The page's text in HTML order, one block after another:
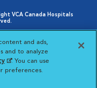
VCA Canada Hospitals
Cookies Settings
VCA Animal
Visit VCA
and ads,
and to analyze
(opens in a new
tab)
. You can use
preferences.